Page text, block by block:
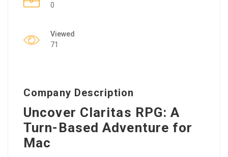
0
Viewed
71
Company Description
Uncover Claritas RPG: A
Turn-Based Adventure for
Mac